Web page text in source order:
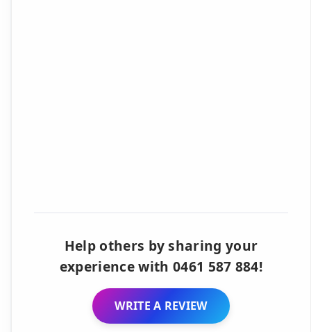
Help others by sharing your
experience with 0461 587 884!
WRITE A REVIEW